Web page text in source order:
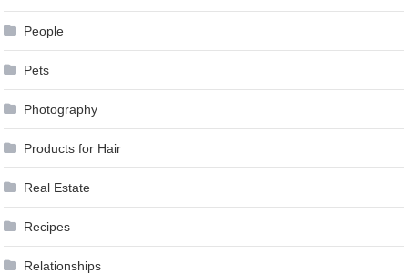
People
Pets
Photography
Products for Hair
Real Estate
Recipes
Relationships